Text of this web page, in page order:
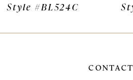
Style #BL524C
CONTACT